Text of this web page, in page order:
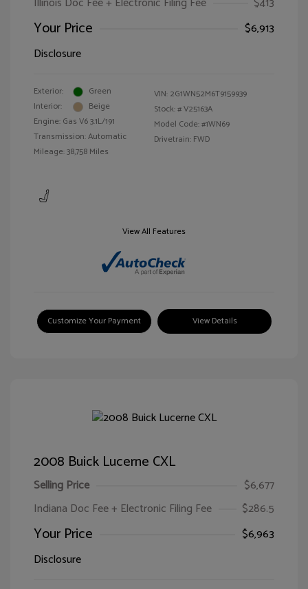
Your Price
$6,913
Disclosure
Exterior:
Green
Interior:
Beige
Engine: Gas V6 3.1L/191
Transmission: Automatic
Mileage: 38,758 Miles
VIN: 2G1WN52M6T9159939
Stock: #V25163A
Model Code: #1WN69
Drivetrain: FWD
View All Features
Customize Your Payment View Details
2008 Buick Lucerne CXL
Selling Price
$6,677
Indiana Doc Fee + Electronic Filing Fee
$286.5
Your Price
$6,963
Disclosure